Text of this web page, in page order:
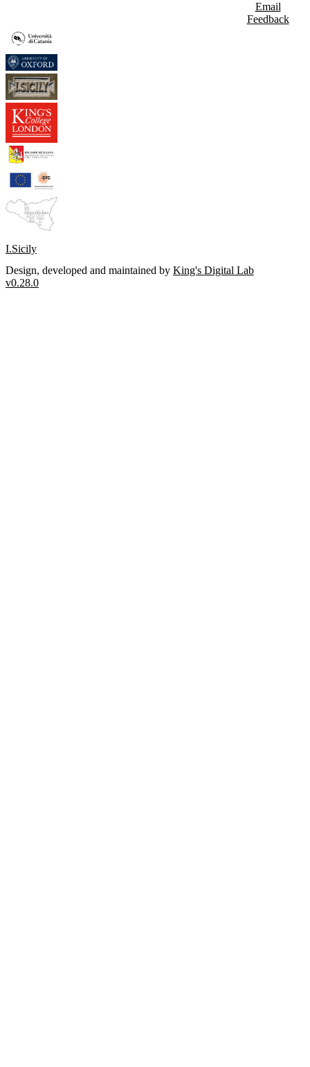
Email
Feedback
I.Sicily
Design, developed and maintained by King's Digital Lab
v0.28.0